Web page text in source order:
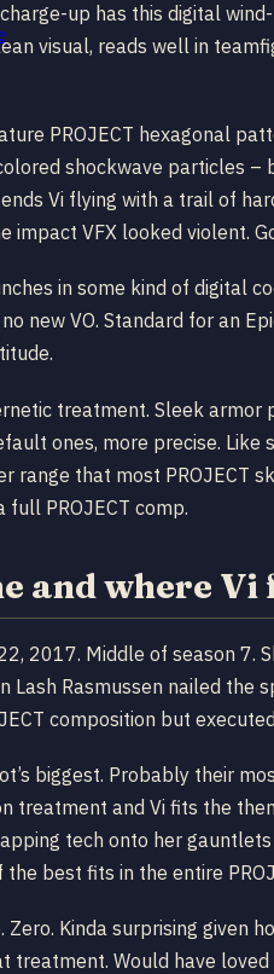
up has this digital
visual, reads well in
PROJECT hexagonal
shockwave particles –
Vi flying with a trail of
impact VFX looked violent.
in some kind of digital
new VO. Standard for an
treatment. Sleek armor
ones, more precise.
that most PROJECT
full PROJECT comp.
and where Vi
2017. Middle of season 7.
Rasmussen nailed the
composition but
biggest. Probably their
treatment and Vi fits the
tech onto her
best fits in the entire
Kinda surprising given
treatment. Would have